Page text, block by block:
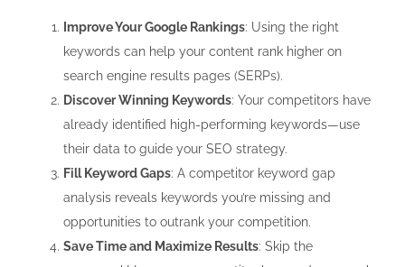
Improve Your Google Rankings: Using the right
keywords can help your content rank higher on
search engine results pages (SERPs).
Discover Winning Keywords: Your competitors have
already identified high-performing keywords—use
their data to guide your SEO strategy.
Fill Keyword Gaps: A competitor keyword gap
analysis reveals keywords you’re missing and
opportunities to outrank your competition.
Save Time and Maximize Results: Skip the